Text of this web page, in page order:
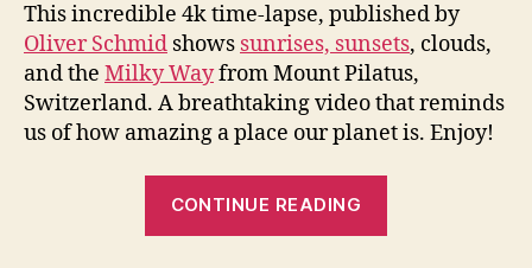
This incredible 4k time-lapse, published by
Oliver Schmid shows sunrises, sunsets, clouds,
and the Milky Wayfrom Mount Pilatus,
Switzerland. A breathtaking video that reminds
us of how amazing a place our planet is. Enjoy!
CONTINUE READING